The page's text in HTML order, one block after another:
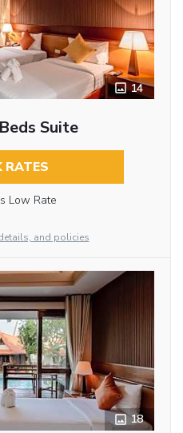
14
Suite
RATES
Low Rate
and policies
18